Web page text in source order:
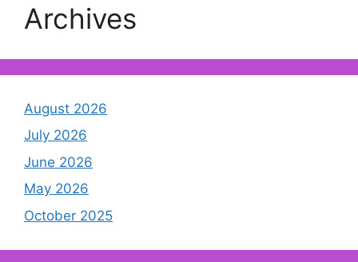
Archives
August 2026
July 2026
June 2026
May 2026
October 2025